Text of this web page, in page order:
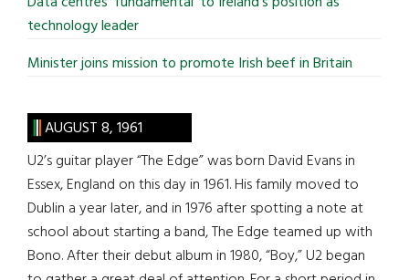
technology leader
Minister joins mission to promote Irish beef in Britain
AUGUST 8, 1961
U2’s guitar player “The Edge” was born David Evans in
Essex, England on this day in 1961. His family moved to
Dublin a year later, and in 1976 after spotting a note at
school about starting a band, The Edge teamed up with
Bono. After their debut album in 1980, “Boy,” U2 began